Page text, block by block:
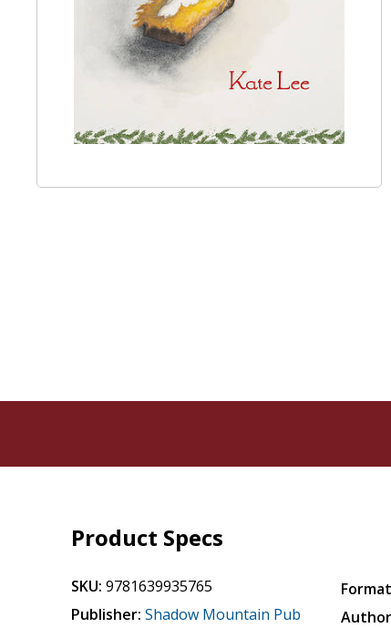
Product Specs
SKU: 9781639935765
Publisher: Shadow Mountain Pub